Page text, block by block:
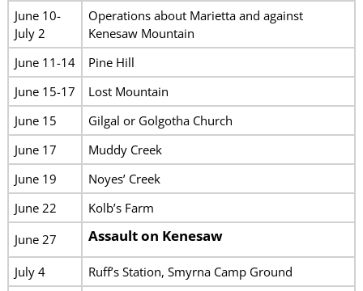
June 10-
July 2
Operations about Marietta and against
Kenesaw Mountain
June 11-14
Pine Hill
June 15-17
Lost Mountain
June 15
Gilgal or Golgotha Church
June 17
Muddy Creek
June 19
Noyes’ Creek
June 22
Kolb’s Farm
June 27
Assault on Kenesaw
July 4
Ruff’s Station, Smyrna Camp Ground